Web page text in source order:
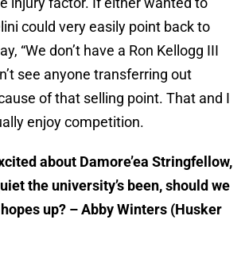
could very easily point back to
“We don’t have a Ron Kellogg III
see anyone transferring out
of that selling point. That and I
enjoy competition.
about Damore’ea Stringfellow,
the university’s been, should we
up? – Abby Winters (Husker